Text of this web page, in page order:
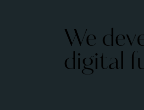
We
digital